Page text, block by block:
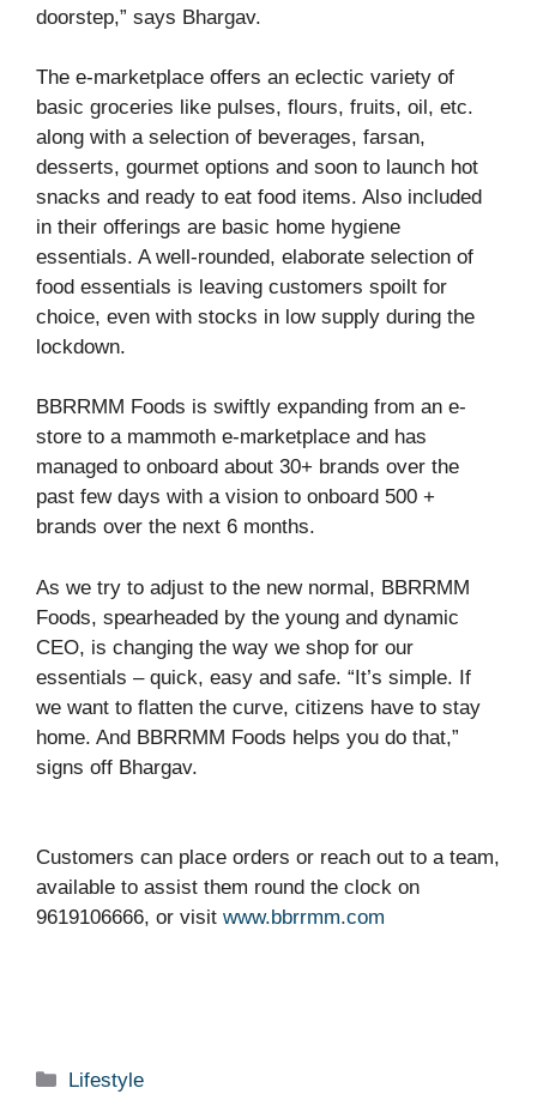
doorstep,” says Bhargav.
The e-marketplace offers an eclectic variety of
basic groceries like pulses, flours, fruits, oil, etc.
along with a selection of beverages, farsan,
desserts, gourmet options and soon to launch hot
snacks and ready to eat food items. Also included
in their offerings are basic home hygiene
essentials. A well-rounded, elaborate selection of
food essentials is leaving customers spoilt for
choice, even with stocks in low supply during the
lockdown.
BBRRMM Foods is swiftly expanding from an e-
store to a mammoth e-marketplace and has
managed to onboard about 30+ brands over the
past few days with a vision to onboard 500 +
brands over the next 6 months.
As we try to adjust to the new normal, BBRRMM
Foods, spearheaded by the young and dynamic
CEO, is changing the way we shop for our
essentials – quick, easy and safe. “It’s simple. If
we want to flatten the curve, citizens have to stay
home. And BBRRMM Foods helps you do that,”
signs off Bhargav.
Customers can place orders or reach out to a team,
available to assist them round the clock on
9619106666, or visit www.bbrrmm.com
Categories
Lifestyle